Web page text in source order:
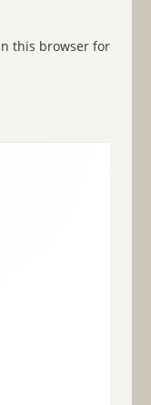
this browser for